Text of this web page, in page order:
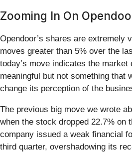
Zooming In On
Opendoor’s shares are extremely
moves greater than 5% over the
today’s move indicates the
meaningful but not something that
change its perception of the
The previous big move we wrote
when the stock dropped 22.7% on
company issued a weak financial
third quarter, overshadowing its